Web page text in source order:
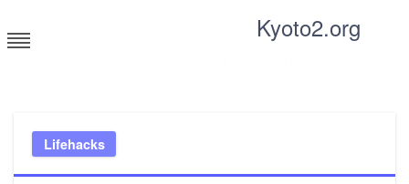
to
content
Kyoto2.org
Lifehacks